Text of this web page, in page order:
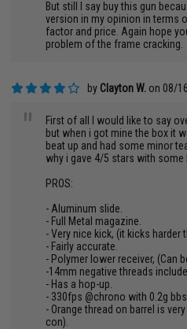
But still I say buy this gun
version in my opinion in terms
factor and price. Again hope
problem of the frame cracking.
by Clayton W. on 08/
"
First of all I would like to say
but when i got mine the box it
beat up and had some minor
why i gave 4/5 stars with
PROS:
- Aluminum slide.
- Full Metal magazine.
- Very nice kick, (it kicks harder
- Fairly accurate.
- Polymer lower receiver, (Can
-14mm negative threads
- Has a hop-up.
- 330fps @chrono with 0.2g bbs.
- Orange thread on barrel is
con).